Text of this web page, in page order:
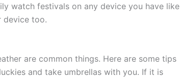
watch festivals on any device you have like
device too.
are common things. Here are some tips
and take umbrellas with you. If it is